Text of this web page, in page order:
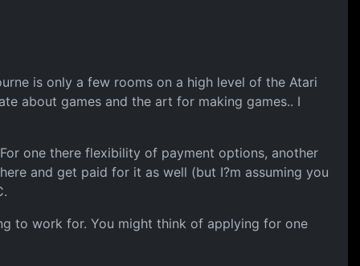
is only a few rooms on a high level of the Atari
about games and the art for making games.. I
one there flexibility of payment options, another
and get paid for it as well (but I?m assuming you
to work for. You might think of applying for one